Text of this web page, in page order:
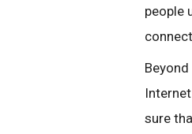
people
sure